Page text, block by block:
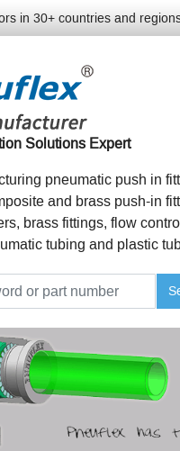
in 30+ countries and
Solutions Expert
pneumatic push in
and brass push-in
brass fittings, flow
tubing and plastic